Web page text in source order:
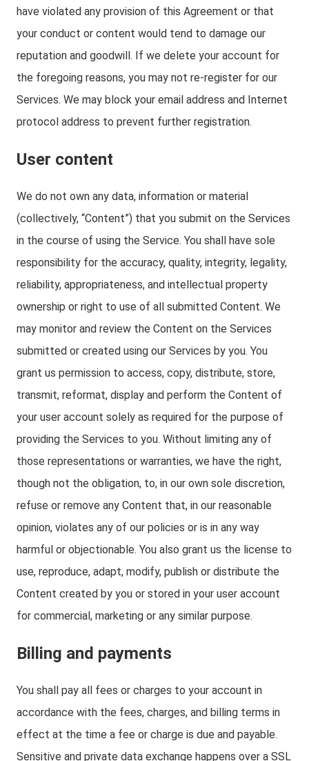
have violated any provision of this Agreement or that
your conduct or content would tend to damage our
reputation and goodwill. If we delete your account for
the foregoing reasons, you may not re-register for our
Services. We may block your email address and Internet
protocol address to prevent further registration.
User content
We do not own any data, information or material
(collectively, “Content”) that you submit on the Services
in the course of using the Service. You shall have sole
responsibility for the accuracy, quality, integrity, legality,
reliability, appropriateness, and intellectual property
ownership or right to use of all submitted Content. We
may monitor and review the Content on the Services
submitted or created using our Services by you. You
grant us permission to access, copy, distribute, store,
transmit, reformat, display and perform the Content of
your user account solely as required for the purpose of
providing the Services to you. Without limiting any of
those representations or warranties, we have the right,
though not the obligation, to, in our own sole discretion,
refuse or remove any Content that, in our reasonable
opinion, violates any of our policies or is in any way
harmful or objectionable. You also grant us the license to
use, reproduce, adapt, modify, publish or distribute the
Content created by you or stored in your user account
for commercial, marketing or any similar purpose.
Billing and payments
You shall pay all fees or charges to your account in
accordance with the fees, charges, and billing terms in
effect at the time a fee or charge is due and payable.
Sensitive and private data exchange happens over a SSL